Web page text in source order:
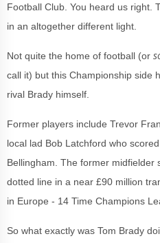
Football Club. You heard us right.
in an altogether different light.
Not quite the home of football (or
call it) but this Championship side
rival Brady himself.
Former players include Trevor
local lad Bob Latchford who
Bellingham. The former midfielder
dotted line in a near £90 million
in Europe - 14 Time Champions
So what exactly was Tom Brady